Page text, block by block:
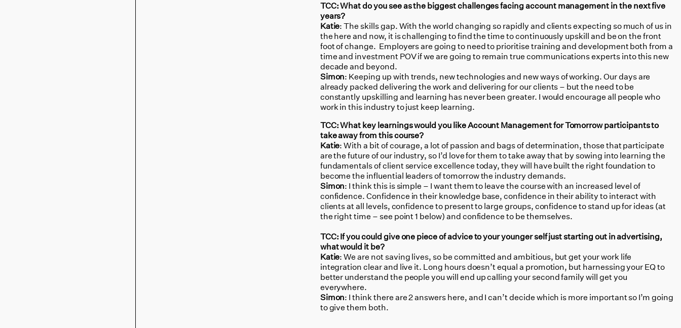
TCC: What do you see as the biggest challenges facing account management in the next five
years?
Katie: The skills gap. With the world changing so rapidly and clients expecting so much of us in
the here and now, it is challenging to find the time to continuously upskill and be on the front
foot of change. Employers are going to need to prioritise training and development both from a
time and investment POV if we are going to remain true communications experts into this new
decade and beyond.
Simon: Keeping up with trends, new technologies and new ways of working. Our days are
already packed delivering the work and delivering for our clients – but the need to be
constantly upskilling and learning has never been greater. I would encourage all people who
work in this industry to just keep learning.
TCC: What key learnings would you like Account Management for Tomorrow participants to
take away from this course?
Katie: With a bit of courage, a lot of passion and bags of determination, those that participate
are the future of our industry, so I’d love for them to take away that by sowing into learning the
fundamentals of client service excellence today, they will have built the right foundation to
become the influential leaders of tomorrow the industry demands.
Simon: I think this is simple – I want them to leave the course with an increased level of
confidence. Confidence in their knowledge base, confidence in their ability to interact with
clients at all levels, confidence to present to large groups, confidence to stand up for ideas (at
the right time – see point 1 below) and confidence to be themselves.
TCC: If you could give one piece of advice to your younger self just starting out in advertising,
what would it be?
Katie: We are not saving lives, so be committed and ambitious, but get your work life
integration clear and live it. Long hours doesn’t equal a promotion, but harnessing your EQ to
better understand the people you will end up calling your second family will get you
everywhere.
Simon: I think there are 2 answers here, and I can’t decide which is more important so I’m going
to give them both.